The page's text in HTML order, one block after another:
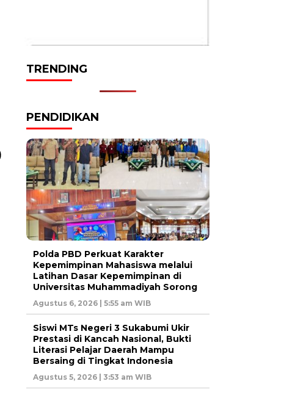
TRENDING
PENDIDIKAN
Polda PBD Perkuat Karakter
Kepemimpinan Mahasiswa melalui
Latihan Dasar Kepemimpinan di
Universitas Muhammadiyah Sorong
Agustus 6, 2026 | 5:55 am WIB
Siswi MTs Negeri 3 Sukabumi Ukir
Prestasi di Kancah Nasional, Bukti
Literasi Pelajar Daerah Mampu
Bersaing di Tingkat Indonesia
Agustus 5, 2026 | 3:53 am WIB